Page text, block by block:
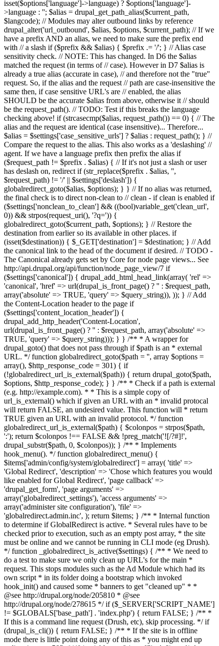
isset($options['language']->language) ? $options['language']-
>language : ''; $alias = drupal_get_path_alias($current_path,
$langcode); // Modules may alter outbound links by reference
drupal_alter('url_outbound', $alias, $options, $current_path); // If we
have a prefix AND an alias, we need to make sure the prefix end
with // a slash if ($prefix && $alias) { $prefix .= '/'; } // Alias case
sensitivity check. // NOTE: This has changed. In D6 the $alias
matched the request (in terms of // case). However in D7 $alias is
already a true alias (accurate in case), // and therefore not the "true"
request. So, if the alias and the request // path are case-insensitive the
same then, if case sensitive URL's are // enabled, the alias
SHOULD be the accurate $alias from above, otherwise it // should
be the request_path(). // TODO: Test if this breaks the language
checking above! if (strcasecmp($alias, request_path()) == 0) { // The
alias and the request are identical (case insensitive)... Therefore...
$alias = $settings['case_sensitive_urls'] ? $alias : request_path(); } //
Compare the request to the alias. This also works as a 'deslashing' //
agent. If we have a language prefix then prefix the alias if
($request_path != $prefix . $alias) { // If it's not just a slash or user
has deslash on, redirect if (str_replace($prefix . $alias, '',
$request_path) != '/' || $settings['deslash']) {
globalredirect_goto($alias, $options); } } // If no alias was returned,
the final check is to direct non-clean to // clean - if clean is enabled if
($settings['nonclean_to_clean'] && ((bool)variable_get('clean_url',
0)) && strpos(request_uri(), '?q=')) {
globalredirect_goto($current_path, $options); } // Restore the
destination from earlier so its available in other places. if
(isset($destination)) { $_GET['destination'] = $destination; } // Add
the canonical link to the head of the document if desired. // TODO -
The Canonical already gets set by Core for node page views... See
http://api.drupal.org/api/function/node_page_view/7 if
($settings['canonical']) { drupal_add_html_head_link(array( 'rel' =>
'canonical', 'href' => url(drupal_is_front_page() ? '' : $request_path,
array('absolute' => TRUE, 'query' => $query_string)), )); } // Add
the Content-Location header to the page if
($settings['content_location_header']) {
drupal_add_http_header('Content-Location',
url(drupal_is_front_page() ? '' : $request_path, array('absolute' =>
TRUE, 'query' => $query_string))); } } /** * A wrapper for
drupal_goto() that does not pass through if $path is an * external
URL. */ function globalredirect_goto($path = '', array $options =
array(), $http_response_code = 301) { if
(!globalredirect_url_is_external($path)) { return drupal_goto($path,
$options, $http_response_code); } } /** * Check if a path is external
(e.g. http://example.com). * * This is a simple copy of
url_is_external() which if given an URL with an * invalid protocal
will return FALSE, an undesired value. This function will * return
TRUE given an URL with an invalid protocol. */ function
globalredirect_url_is_external($path) { $colonpos = strpos($path,
':'); return $colonpos !== FALSE && !preg_match('![/?#]!',
drupal_substr($path, 0, $colonpos)); } /** * Implements
hook_menu(). */ function globalredirect_menu() {
$items['admin/config/system/globalredirect'] = array( 'title' =>
'Global Redirect', 'description' => 'Chose which features you would
like enabled for Global Redirect', 'page callback' =>
'drupal_get_form', 'page arguments' =>
array('globalredirect_settings'), 'access arguments' =>
array('administer site configuration'), 'file' =>
'globalredirect.admin.inc', ); return $items; } /** * Internal function
to determine if GlobalRedirect is active. * Several rules have to be
checked prior to execution, such as an empty post array, * the site
must be online and we cannot be running in CLI mode (eg Drush).
*/ function _globalredirect_is_active($settings) { /** * We need to
do a test to make sure we only clean up URL's for the main *
request. This stops modules such as the Ad Module which had its
own script * in its folder doing a bootstrap which invoked
hook_init() and caused some * banners to get "cleaned up" * *
@see http://drupal.org/node/205810 * @see
http://drupal.org/node/278615 */ if ($_SERVER['SCRIPT_NAME']
!= $GLOBALS['base_path'] . 'index.php') { return FALSE; } /** *
If this is a command line request (Drush, etc), skip processing. */ if
(drupal_is_cli()) { return FALSE; } /** * If the site is in offline
mode there is little point doing any of this as * you might end up